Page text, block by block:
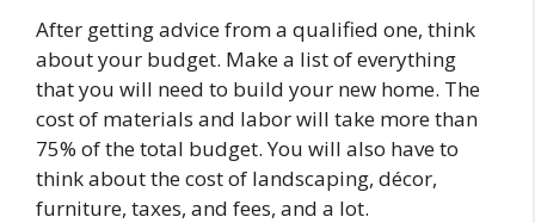
After getting advice from a qualified one, think
about your budget. Make a list of everything
that you will need to build your new home. The
cost of materials and labor will take more than
75% of the total budget. You will also have to
think about the cost of landscaping, décor,
furniture, taxes, and fees, and a lot.